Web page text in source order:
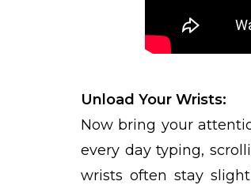
Unload Your Wrists:
Now bring your
every day typing,
wrists often stay